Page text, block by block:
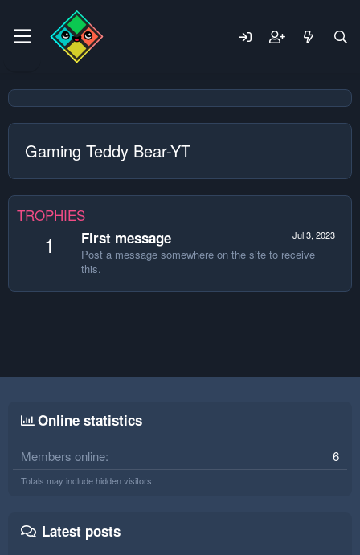
Gaming Teddy Bear-YT
TROPHIES
1 Jul 3, 2023
First message
Post a message somewhere on the site to receive
this.
Online statistics
Members online 6
Totals may include hidden visitors.
Latest posts